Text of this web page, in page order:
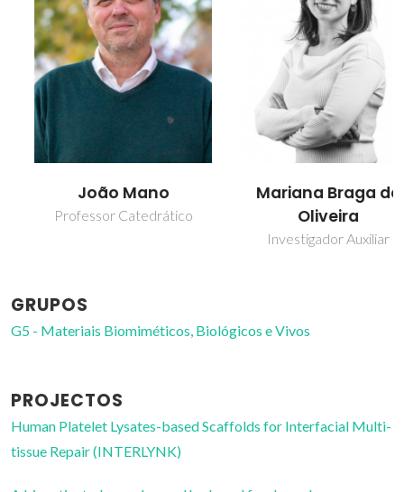
João Mano
Professor Catedrático
Mariana Braga de
Oliveira
Investigador Auxiliar
GRUPOS
G5 - Materiais Biomiméticos, Biológicos e Vivos
PROJECTOS
Human Platelet Lysates-based Scaffolds for Interfacial Multi-
tissue Repair (INTERLYNK)